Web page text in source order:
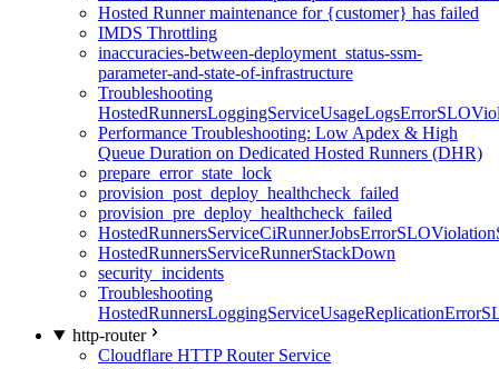
Hosted Runner maintenance for {customer} has failed
IMDS Throttling
inaccuracies-between-deployment_status-ssm-
parameter-and-state-of-infrastructure
Troubleshooting
Performance Troubleshooting: Low Apdex & High
Queue Duration on Dedicated Hosted Runners (DHR)
prepare_error_state_lock
provision_post_deploy_healthcheck_failed
provision_pre_deploy_healthcheck_failed
HostedRunnersServiceRunnerStackDown
security_incidents
Troubleshooting
http-router
Cloudflare HTTP Router Service